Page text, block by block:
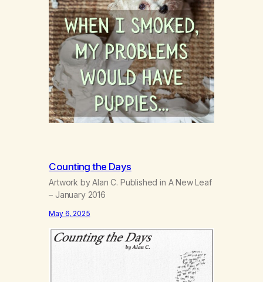
Counting the Days
Artwork by Alan C. Published in A New Leaf
– January 2016
May 6, 2025